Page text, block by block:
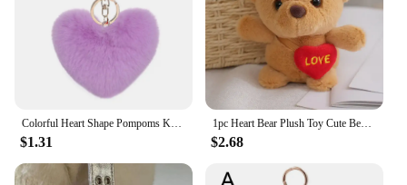
Colorful Heart Shape Pompoms Keyring Plush Pom Poms Keychains Faux Fur Key Chain For Car Bag Pendants Charm Jewelry Gifts
$1.31
1pc Heart Bear Plush Toy Cute Bear Key Chain Pendant Valentine's Day Gifts Children Kids Toy Wedding Gifts
$2.68